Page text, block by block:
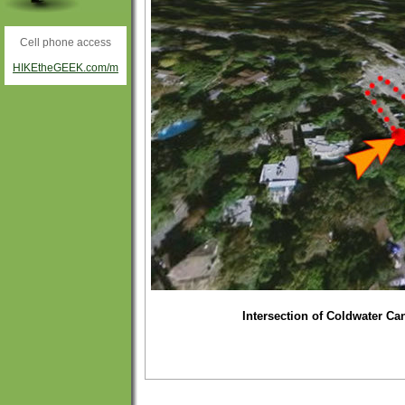
Cell phone access
HIKEtheGEEK.com/m
Intersection of Coldwater